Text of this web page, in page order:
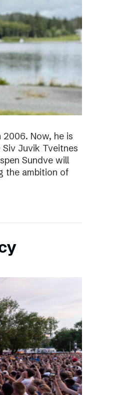
2006. Now, he is
Juvik Tveitnes
Sundve will
the ambition of